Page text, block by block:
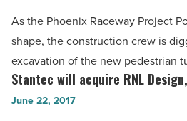
-
Read
Article
takes
shape
at
Phoenix
Raceway
As the Phoenix Raceway Project
shape, the construction crew is
excavation of the new pedestrian
Stantec
will
Stantec will acquire RNL
June 22, 2017